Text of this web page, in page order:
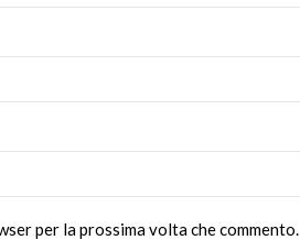
per la prossima volta che commento.